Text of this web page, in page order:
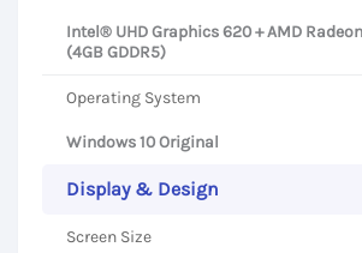
Intel® UHD Graphics 620 + AMD
(4GB GDDR5)
Operating System
Windows 10 Original
Display & Design
Screen Size